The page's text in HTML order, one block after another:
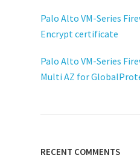
Palo Alto VM-Series
Encrypt certificate
Palo Alto VM-Series
Multi AZ for
RECENT COMMENTS